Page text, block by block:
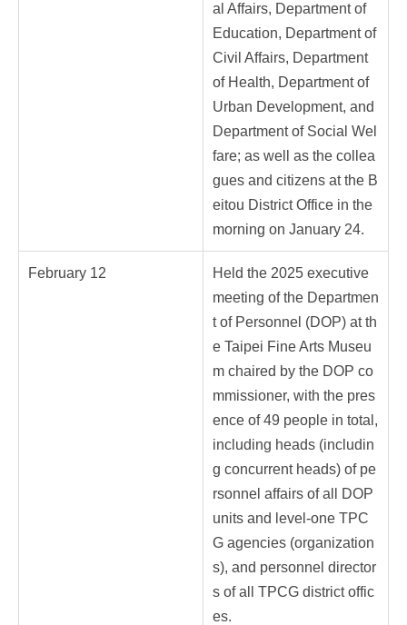
al Affairs, Department of
Education, Department of
Civil Affairs, Department
of Health, Department of
Urban Development, and
Department of Social Wel
fare; as well as the collea
gues and citizens at the B
eitou District Office in the
morning on January 24.
February 12
Held the 2025 executive
meeting of the Departmen
t of Personnel (DOP) at th
e Taipei Fine Arts Museu
m chaired by the DOP co
mmissioner, with the pres
ence of 49 people in total,
including heads (includin
g concurrent heads) of pe
rsonnel affairs of all DOP
units and level-one TPC
G agencies (organization
s), and personnel director
s of all TPCG district offic
es.